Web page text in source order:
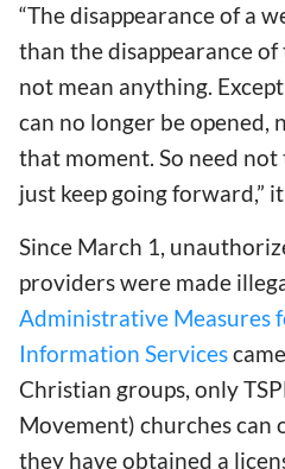
“The disappearance of a
than the disappearance
not mean anything.
can no longer be opened,
that moment. So need
just keep going forward,”
Since March 1,
providers were made
Administrative Measures
Information Services
Christian groups, only
Movement) churches can
they have obtained a